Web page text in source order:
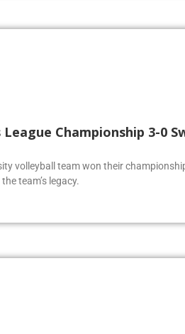
Championship 3-0
volleyball team won their